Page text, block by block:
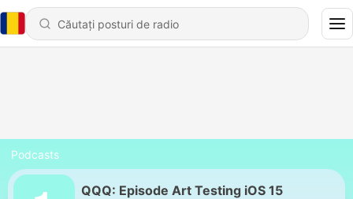
Podcasts
QQQ: Episode Art Testing iOS 15